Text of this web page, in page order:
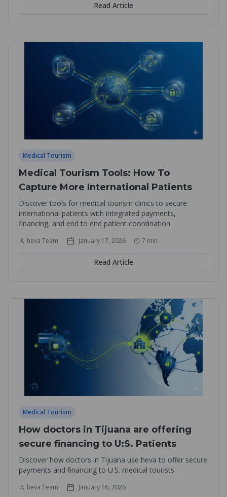
Read Article
Medical Tourism
Medical Tourism Tools: How To
Capture More International Patients
Discover tools for medical tourism clinics to secure
international patients with integrated payments,
financing, and end to end patient coordination.
heva Team January 17, 2026 7 min
Read Article
Medical Tourism
How doctors in Tijuana are offering
secure financing to U:S. Patients
Discover how doctors in Tijuana use heva to offer secure
payments and financing to U.S. medical tourists.
heva Team January 16, 2026